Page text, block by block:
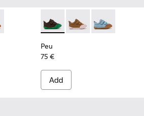
Brown Leather Shoes for Children.
004 - Brown Leather Shoes for
K800708-002 - Blue Leather Shoes for
Peu - K800708-004 -
Peu - K800708-003
Peu -
Peu
75 €
Add